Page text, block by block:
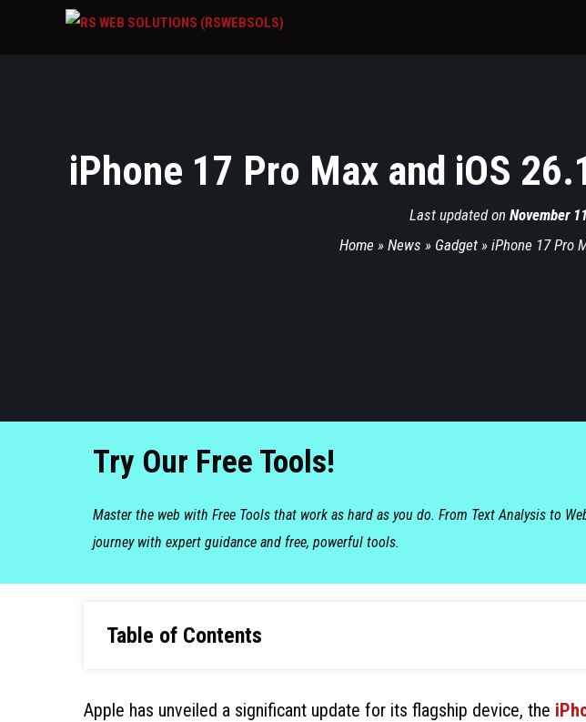
iPhone 17 Pro Max and iOS
Last updated on November
Home » News » Gadget » iPhone 17 Pro
Try Our Free Tools!
Master the web with Free Tools that work as hard as you do. From Text Analysis to
journey with expert guidance and free, powerful tools.
Table of Contents
Apple has unveiled a significant update for its flagship device, the